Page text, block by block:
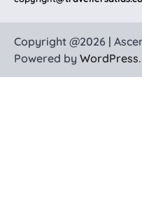
Copyright @2026 |
Powered by WordPress.